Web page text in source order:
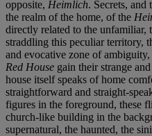
opposite, Heimlich. Secrets,
the realm of the home, of the
directly related to the unfamiliar,
straddling this peculiar territory,
and evocative zone of
Red House gain their strange
house itself speaks of home
straightforward and straight-
figures in the foreground, these
church-like building in the
supernatural, the haunted, the